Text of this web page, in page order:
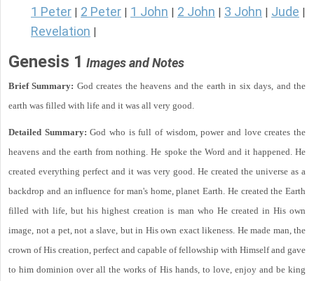
1 Peter 2 Peter 1 John 2 John 3 John Jude
Revelation
Genesis 1 Images and Notes
Brief Summary: God creates the heavens and the earth in six days, and the
earth was filled with life and it was all very good.
Detailed Summary:God who is full of wisdom, power and love creates the
heavens and the earth from nothing. He spoke the Word and it happened. He
created everything perfect and it was very good. He created the universe as a
backdrop and an influence for man's home, planet Earth. He created the Earth
filled with life, but his highest creation is man who He created in His own
image, not a pet, not a slave, but in His own exact likeness. He made man, the
crown of His creation, perfect and capable of fellowship with Himself and gave
to him dominion over all the works of His hands, to love, enjoy and be king